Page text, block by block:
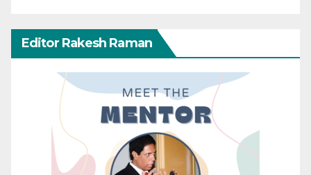
Editor Rakesh Raman